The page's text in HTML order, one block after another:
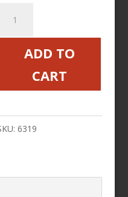
VICTORY
ADD TO
CART
6319